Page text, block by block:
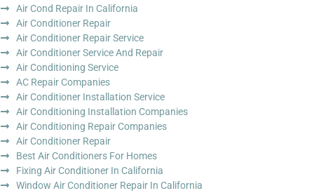
Air Cond Repair In California
Air Conditioner Repair
Air Conditioner Repair Service
Air Conditioner Service And Repair
Air Conditioning Service
AC Repair Companies
Air Conditioner Installation Service
Air Conditioning Installation Companies
Air Conditioning Repair Companies
Air Conditioner Repair
Best Air Conditioners For Homes
Fixing Air Conditioner In California
Window Air Conditioner Repair In California